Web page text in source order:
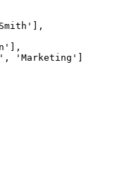
'Marketing']